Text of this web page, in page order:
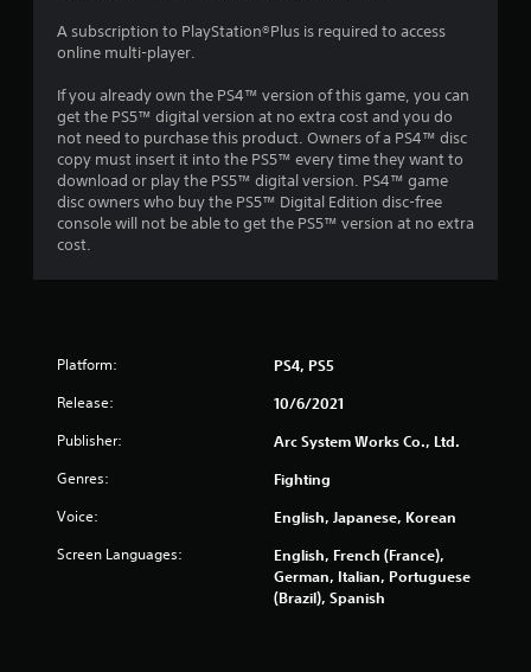
t
a
r
s
f
5
0
r
A subscription to PlayStation®Plus is required to access
online multi-player.
If you already own the PS4™ version of this game, you can
get the PS5™ digital version at no extra cost and you do
not need to purchase this product. Owners of a PS4™ disc
copy must insert it into the PS5™ every time they want to
download or play the PS5™ digital version. PS4™ game
disc owners who buy the PS5™ Digital Edition disc-free
console will not be able to get the PS5™ version at no extra
cost.
Platform: PS4, PS5
Release: 10/6/2021
Publisher: Arc System Works Co., Ltd.
Genres: Fighting
Voice: English, Japanese, Korean
Screen Languages:
English, French (France),
German, Italian, Portuguese
(Brazil), Spanish